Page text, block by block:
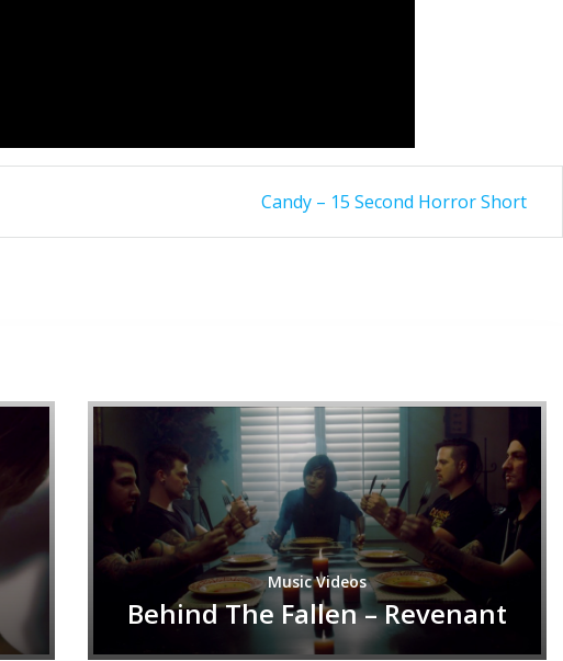
Candy – 15 Second Horror Short
Music Videos
Behind The Fallen – Revenant